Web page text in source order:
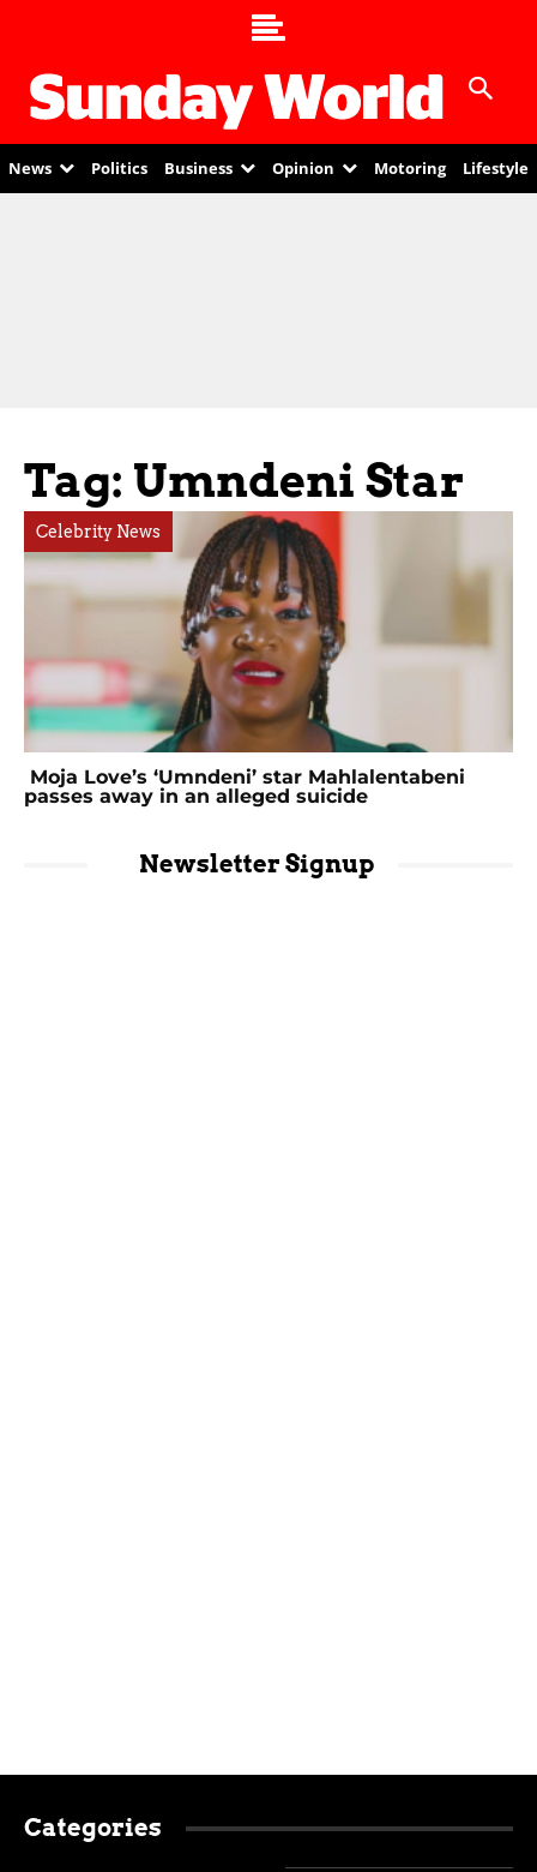
News Politics Business Opinion Motoring Lifestyle
Tag: Umndeni Star
Celebrity News
Moja Love’s ‘Umndeni’ star Mahlalentabeni
passes away in an alleged suicide
Newsletter Signup
Categories